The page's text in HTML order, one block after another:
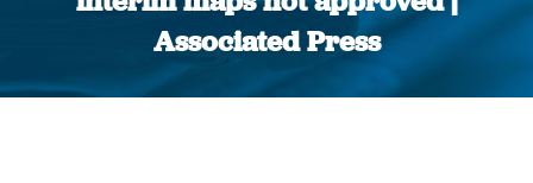
Associated Press
You are here: